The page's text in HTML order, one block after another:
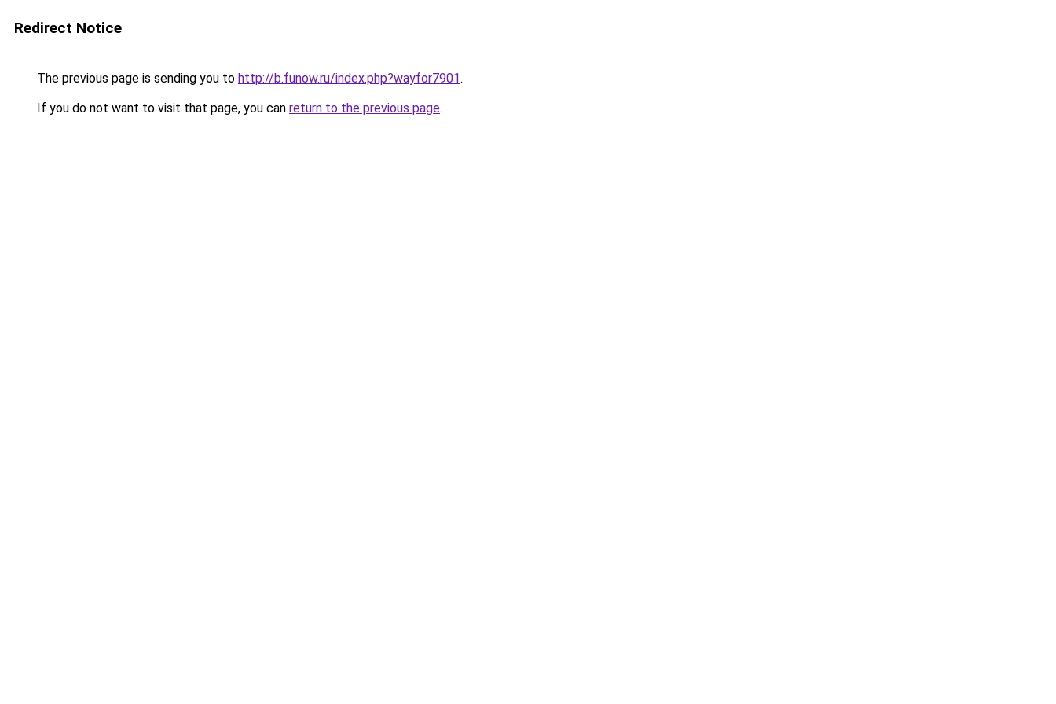
Redirect Notice
The previous page is sending you to http://b.funow.ru/index.php?wayfor7901.
If you do not want to visit that page, you can return to the previous page.